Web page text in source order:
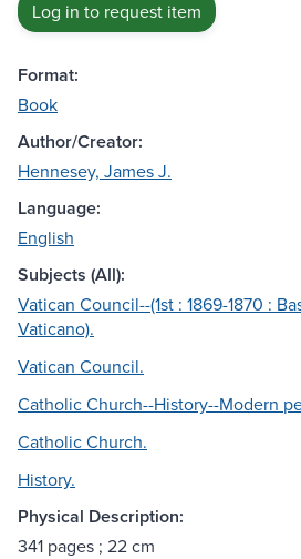
Log in to request item
Format:
Book
Author/Creator:
Hennesey, James J.
Language:
English
Subjects (All):
Vatican Council--(1st : 1869-1870 :
Vaticano).
Vatican Council.
Catholic Church--History--Modern
Catholic Church.
History.
Physical Description:
341 pages ; 22 cm